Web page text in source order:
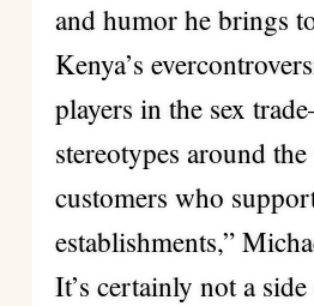
and humor he brings
Kenya’s
players in the sex
stereotypes around
customers who
establishments,”
It’s certainly not a